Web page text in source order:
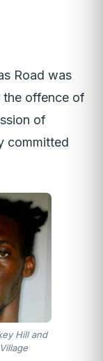
Road was
the offence of
of
committed
Hill and